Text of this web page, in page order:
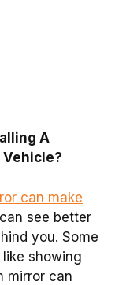
A
Vehicle?
can make
see better
you. Some
showing
mirror can